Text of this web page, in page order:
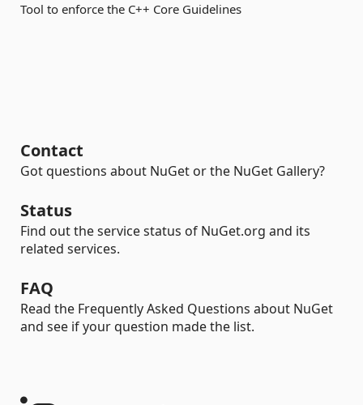
Tool to enforce the C++ Core Guidelines
Contact
Got questions about NuGet or the NuGet Gallery?
Status
Find out the service status of NuGet.org and its
related services.
FAQ
Read the Frequently Asked Questions about NuGet
and see if your question made the list.